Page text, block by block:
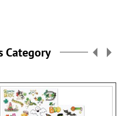
Category